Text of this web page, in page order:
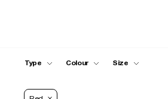
Type Colour Size